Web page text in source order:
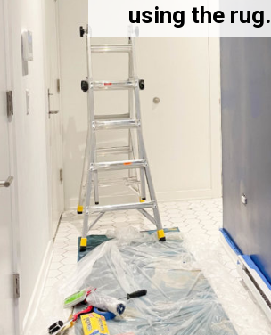
using the rug.